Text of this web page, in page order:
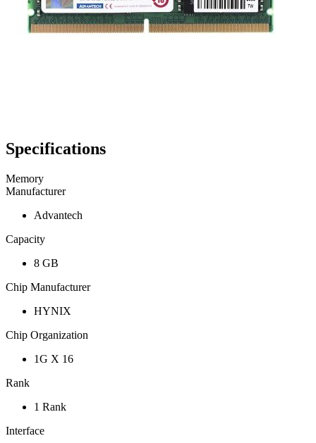
Specifications
Memory
Manufacturer
Advantech
Capacity
8 GB
Chip Manufacturer
HYNIX
Chip Organization
1G X 16
Rank
1 Rank
Interface